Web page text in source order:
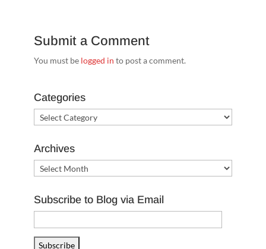
Submit a Comment
You must be logged in to post a comment.
Categories
Categories
Archives
Archives
Subscribe to Blog via Email
Address
Subscribe